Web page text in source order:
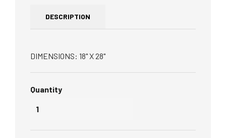
DESCRIPTION
DIMENSIONS: 18" X 28"
Quantity